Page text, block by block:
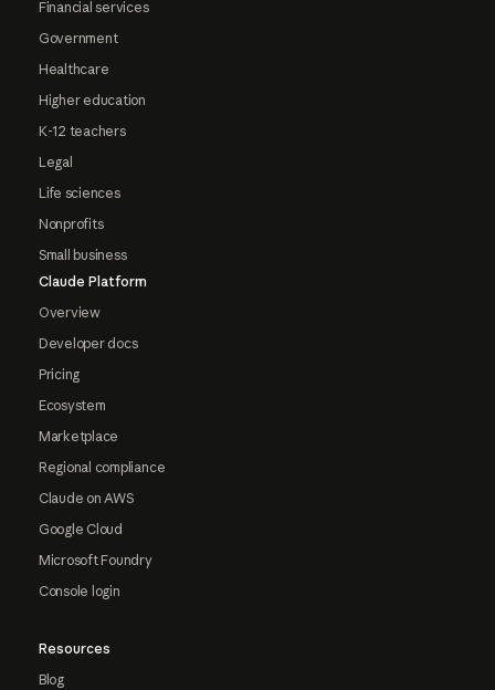
Financial services
Government
Healthcare
Higher education
K-12 teachers
Legal
Life sciences
Nonprofits
Small business
Claude Platform
Overview
Developer docs
Pricing
Ecosystem
Marketplace
Regional compliance
Claude on AWS
Google Cloud
Microsoft Foundry
Console login
Resources
Blog